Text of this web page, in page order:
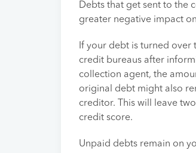
Debts that get sent to the
greater negative impact
If your debt is turned over
credit bureaus after
collection agent, the
original debt might also
creditor. This will leave
credit score.
Unpaid debts remain on